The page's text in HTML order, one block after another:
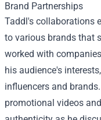
Brand Partnerships
Taddl's collaborations
to various brands that
worked with
his audience's
influencers and
promotional videos